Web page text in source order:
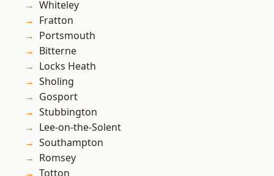
Whiteley
Fratton
Portsmouth
Bitterne
Locks Heath
Sholing
Gosport
Stubbington
Lee-on-the-Solent
Southampton
Romsey
Totton